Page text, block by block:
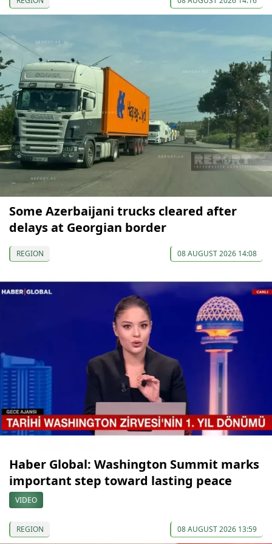
Some Azerbaijani trucks cleared after
delays at Georgian border
REGION 08 AUGUST 2026 14:08
Haber Global: Washington Summit marks
important step toward lasting peace
VIDEO
REGION 08 AUGUST 2026 13:59